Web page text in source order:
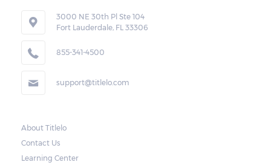
3000 NE 30th Pl Ste 104
Fort Lauderdale, FL 33306
855-341-4500
support@titlelo.com
About Titlelo
Contact Us
Learning Center